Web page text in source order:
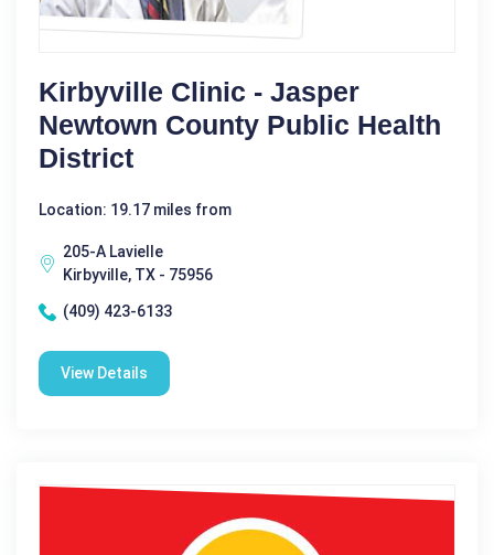
Kirbyville Clinic - Jasper
Newtown County Public Health
District
Location: 19.17 miles from
205-A Lavielle
Kirbyville, TX - 75956
(409) 423-6133
View Details